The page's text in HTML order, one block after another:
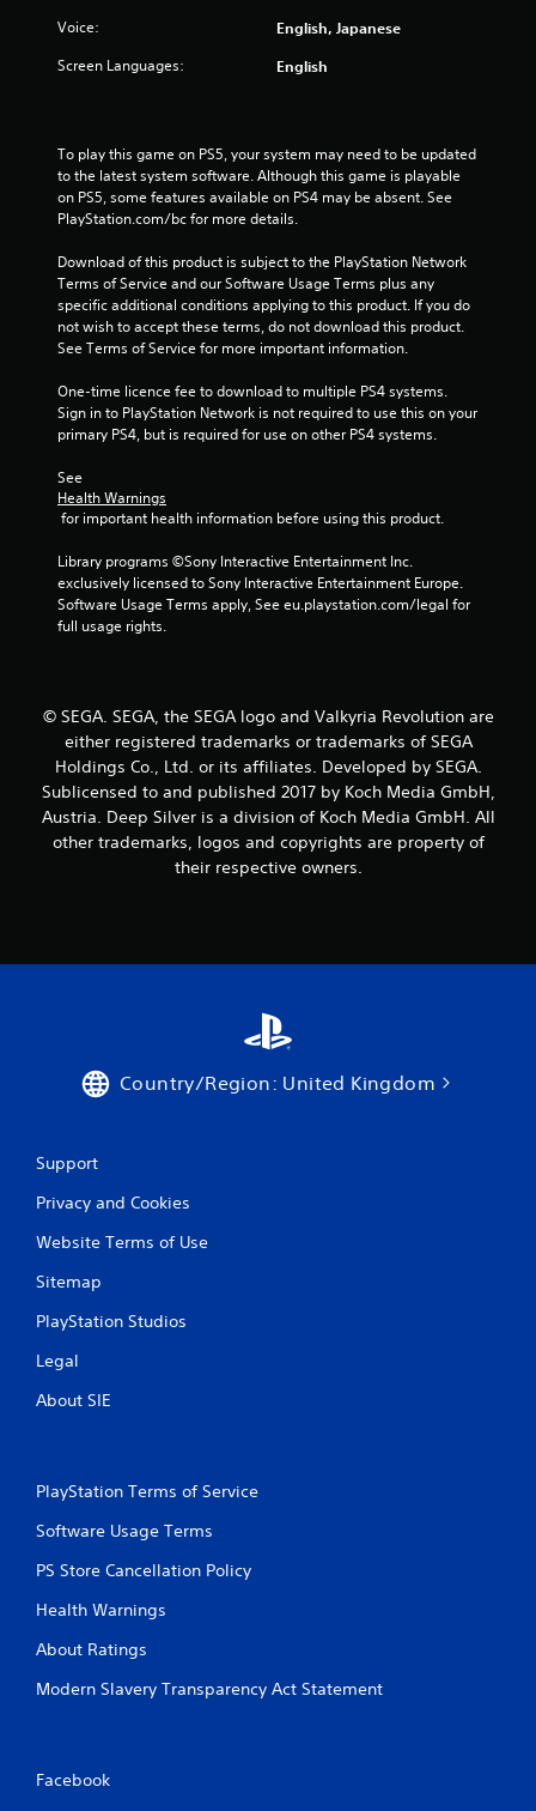
Voice: English, Japanese
Screen Languages: English
To play this game on PS5, your system may need to be updated
to the latest system software. Although this game is playable
on PS5, some features available on PS4 may be absent. See
PlayStation.com/bc for more details.
Download of this product is subject to the PlayStation Network
Terms of Service and our Software Usage Terms plus any
specific additional conditions applying to this product. If you do
not wish to accept these terms, do not download this product.
See Terms of Service for more important information.
One-time licence fee to download to multiple PS4 systems.
Sign in to PlayStation Network is not required to use this on your
primary PS4, but is required for use on other PS4 systems.
See
Health Warnings
for important health information before using this product.
Library programs ©Sony Interactive Entertainment Inc.
exclusively licensed to Sony Interactive Entertainment Europe.
Software Usage Terms apply, See eu.playstation.com/legal for
full usage rights.
© SEGA. SEGA, the SEGA logo and Valkyria Revolution are
either registered trademarks or trademarks of SEGA
Holdings Co., Ltd. or its affiliates. Developed by SEGA.
Sublicensed to and published 2017 by Koch Media GmbH,
Austria. Deep Silver is a division of Koch Media GmbH. All
other trademarks, logos and copyrights are property of
their respective owners.
Country/Region: United Kingdom
Support
Privacy and Cookies
Website Terms of Use
Sitemap
PlayStation Studios
Legal
About SIE
PlayStation Terms of Service
Software Usage Terms
PS Store Cancellation Policy
Health Warnings
About Ratings
Modern Slavery Transparency Act Statement
Facebook